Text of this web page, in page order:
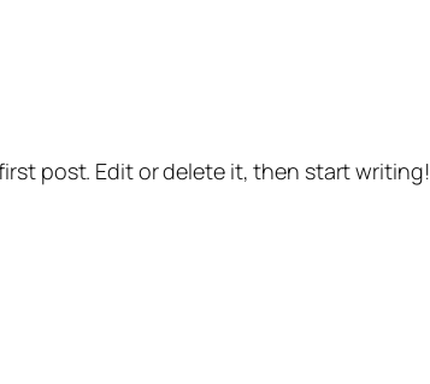
post. Edit or delete it, then start writing!